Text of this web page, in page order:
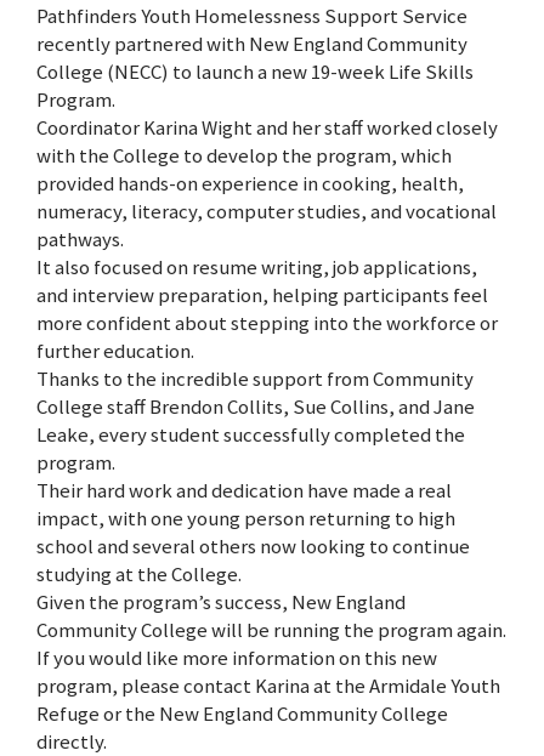
Pathfinders Youth Homelessness Support Service
recently partnered with New England Community
College (NECC) to launch a new 19-week Life Skills
Program.
Coordinator Karina Wight and her staff worked closely
with the College to develop the program, which
provided hands-on experience in cooking, health,
numeracy, literacy, computer studies, and vocational
pathways.
It also focused on resume writing, job applications,
and interview preparation, helping participants feel
more confident about stepping into the workforce or
further education.
Thanks to the incredible support from Community
College staff Brendon Collits, Sue Collins, and Jane
Leake, every student successfully completed the
program.
Their hard work and dedication have made a real
impact, with one young person returning to high
school and several others now looking to continue
studying at the College.
Given the program’s success, New England
Community College will be running the program again.
If you would like more information on this new
program, please contact Karina at the Armidale Youth
Refuge or the New England Community College
directly.